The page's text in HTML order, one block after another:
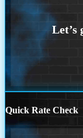
Quick Rate Check